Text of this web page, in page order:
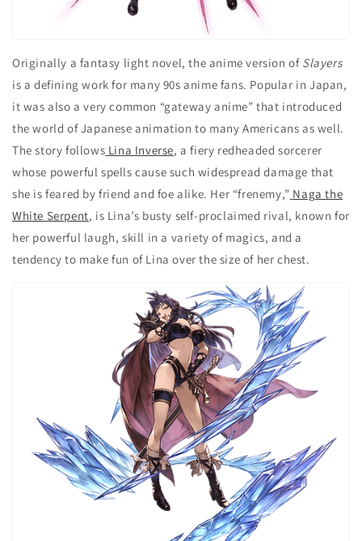
Originally a fantasy light novel, the anime version of Slayers
is a defining work for many 90s anime fans. Popular in Japan,
it was also a very common “gateway anime” that introduced
the world of Japanese animation to many Americans as well.
The story follows Lina Inverse, a fiery redheaded sorcerer
whose powerful spells cause such widespread damage that
she is feared by friend and foe alike. Her “frenemy,” Naga the
White Serpent, is Lina’s busty self-proclaimed rival, known for
her powerful laugh, skill in a variety of magics, and a
tendency to make fun of Lina over the size of her chest.